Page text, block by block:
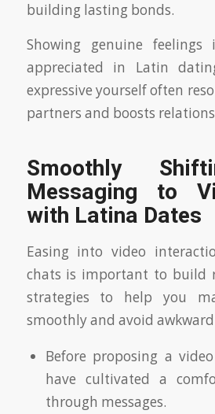
building lasting bonds.
Showing genuine
appreciated in Latin
expressive yourself often
partners and boosts
Smoothly
Messaging to
with Latina Dates
Easing into video
chats is important to build
strategies to help you
smoothly and avoid
Before proposing a
have cultivated a
through messages.